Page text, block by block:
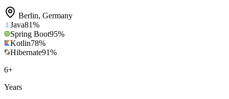
Berlin, Germany
Java81%
Spring Boot95%
Kotlin78%
Hibernate91%
6+
Years